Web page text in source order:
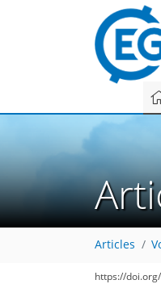
Articles
https://